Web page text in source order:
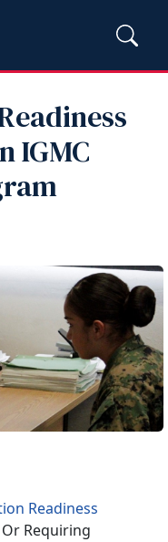
IGMC
Readiness
Requiring